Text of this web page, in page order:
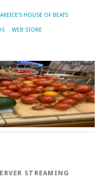
HOUSE OF BEATS
WEB STORE
STREAMING